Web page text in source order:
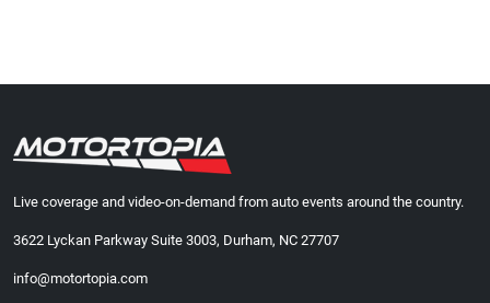
Live coverage and video-on-demand from auto events around the country.
3622 Lyckan Parkway Suite 3003, Durham, NC 27707
info@motortopia.com